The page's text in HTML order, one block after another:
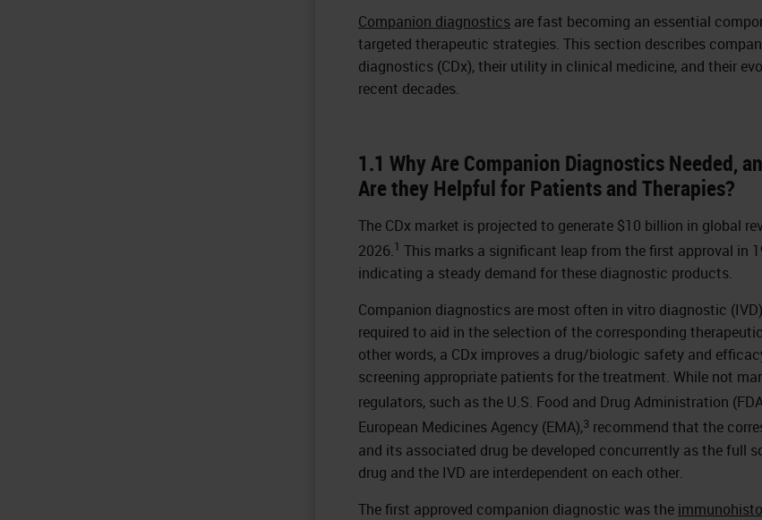
Companion diagnostics are fast becoming an essential
targeted therapeutic strategies. This section describes
diagnostics (CDx), their utility in clinical medicine, and their
recent decades.
1.1 Why Are Companion Diagnostics Needed,
Are they Helpful for Patients and Therapies?
The CDx market is projected to generate $10 billion in global
2026.1 This marks a significant leap from the first approval in
indicating a steady demand for these diagnostic products.
Companion diagnostics are most often in vitro diagnostic
required to aid in the selection of the corresponding
other words, a CDx improves a drug/biologic safety and
screening appropriate patients for the treatment. While not
regulators, such as the U.S. Food and Drug Administration
European Medicines Agency (EMA),3 recommend that the
and its associated drug be developed concurrently as the full
drug and the IVD are interdependent on each other.
The first approved companion diagnostic was the